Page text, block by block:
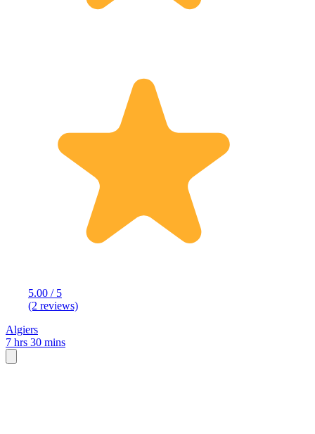
5.00 / 5
(2 reviews)
Algiers
7 hrs 30 mins